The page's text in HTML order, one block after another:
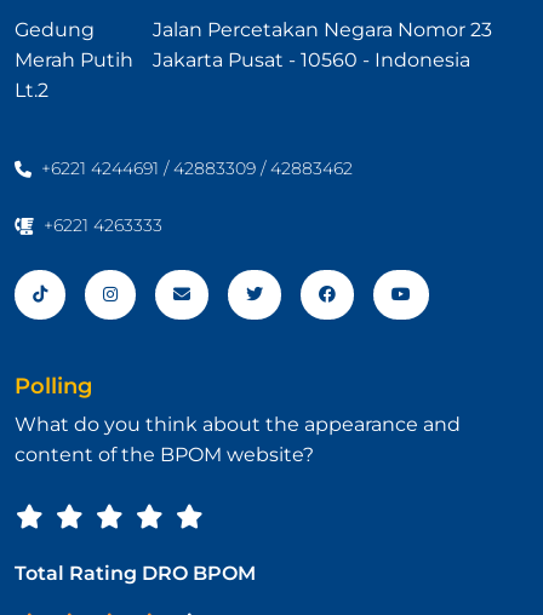
Gedung
Merah Putih
Lt.2
Jalan Percetakan Negara Nomor 23
Jakarta Pusat - 10560 - Indonesia
+6221 4244691 / 42883309 / 42883462
+6221 4263333
Polling
What do you think about the appearance and
content of the BPOM website?
Total Rating DRO BPOM